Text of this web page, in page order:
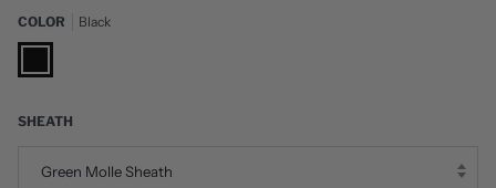
COLOR Black
Black
SHEATH
Green Molle Sheath